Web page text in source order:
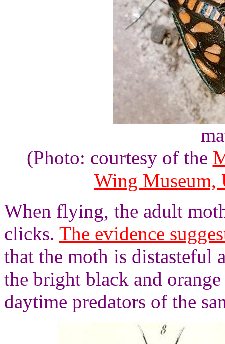
(Photo: courtesy of the
Wing Museum,
When flying, the adult
clicks. The evidence
that the moth is distasteful
the bright black and
daytime predators of the